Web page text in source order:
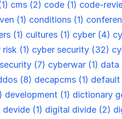
cms (2) code (1) code-
(1) conditions (1)
(1) cultures (1) cyber (4)
(1) cyber security (32)
(7) cyberwar (1) data
(8) decapcms (1) default
development (1) dictionary
(1) digital divide (2)